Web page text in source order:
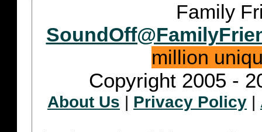
Family
million
Copyright 2005 -
About Us | Privacy Policy |